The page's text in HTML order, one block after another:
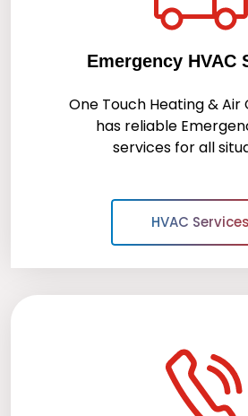
Emergency HVAC
One Touch Heating & Air
has reliable
services for all
HVAC Services